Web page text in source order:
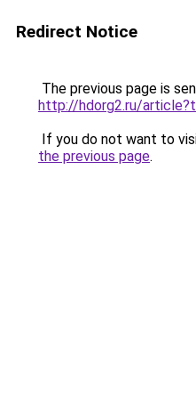
Redirect Notice
The previous page is
http://hdorg2.ru/
If you do not want to
the previous page.